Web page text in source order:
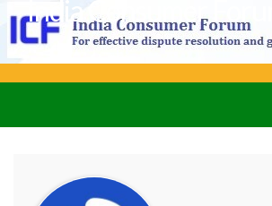
India Consumer Forum